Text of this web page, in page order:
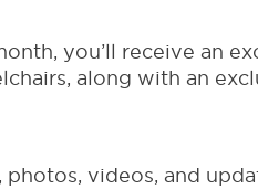
you’ll receive an
along with an
videos, and